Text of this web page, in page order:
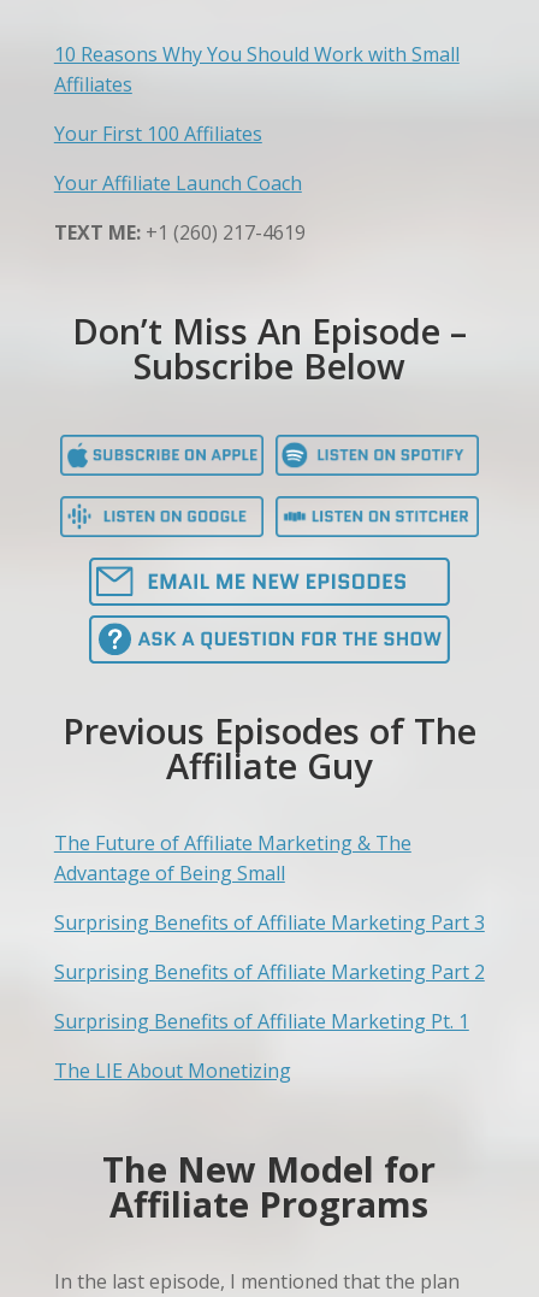
10 Reasons Why You Should Work with Small
Affiliates
Your First 100 Affiliates
Your Affiliate Launch Coach
TEXT ME:+1 (260) 217-4619
Don’t Miss An Episode –
Subscribe Below
Previous Episodes of The
Affiliate Guy
The Future of Affiliate Marketing & The
Advantage of Being Small
Surprising Benefits of Affiliate Marketing Part 3
Surprising Benefits of Affiliate Marketing Part 2
Surprising Benefits of Affiliate Marketing Pt. 1
The LIE About Monetizing
The New Model for
Affiliate Programs
In the last episode, I mentioned that the plan